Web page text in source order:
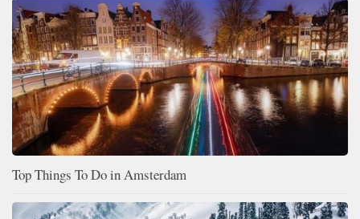
Top Things To Do in Amsterdam